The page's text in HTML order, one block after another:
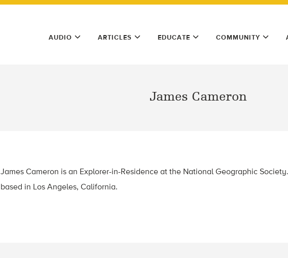
AUDIO ARTICLES EDUCATE COMMUNITY
James Cameron
James Cameron is an Explorer-in-Residence at the National Geographic
based in Los Angeles, California.